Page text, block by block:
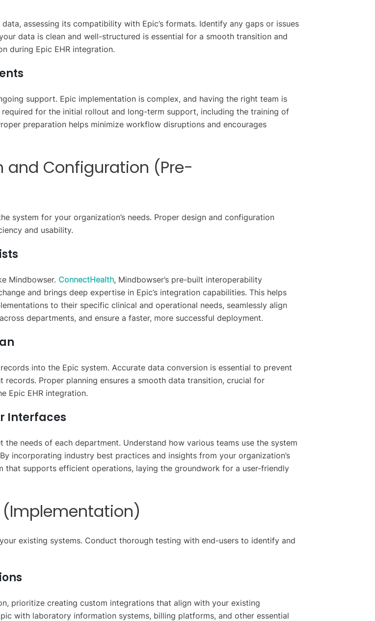
assessing its compatibility with Epic’s formats. Identify any gaps or issues
data is clean and well-structured is essential for a smooth transition and
during Epic EHR integration.
support. Epic implementation is complex, and having the right team is
for the initial rollout and long-term support, including the training of
preparation helps minimize workflow disruptions and encourages
and Configuration (Pre-
system for your organization’s needs. Proper design and configuration
and usability.
Mindbowser. ConnectHealth, Mindbowser’s pre-built interoperability
and brings deep expertise in Epic’s integration capabilities. This helps
to their specific clinical and operational needs, seamlessly align
departments, and ensure a faster, more successful deployment.
into the Epic system. Accurate data conversion is essential to prevent
Proper planning ensures a smooth data transition, crucial for
Epic EHR integration.
Interfaces
needs of each department. Understand how various teams use the system
incorporating industry best practices and insights from your organization’s
that supports efficient operations, laying the groundwork for a user-friendly
(Implementation)
existing systems. Conduct thorough testing with end-users to identify and
prioritize creating custom integrations that align with your existing
with laboratory information systems, billing platforms, and other essential